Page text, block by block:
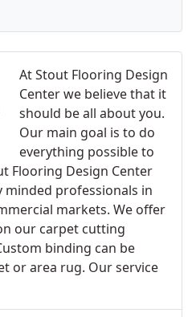
At Stout Flooring Design
Center we believe that it
should be all about you.
Our main goal is to do
everything possible to
Flooring Design Center
minded professionals in
markets. We offer
our carpet cutting
binding can be
or area rug. Our service